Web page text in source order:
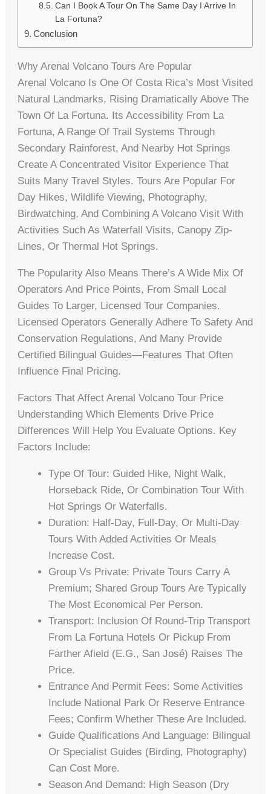
Can I Book A Tour On The Same Day I Arrive In
La Fortuna?
Conclusion
Why Arenal Volcano Tours Are Popular
Arenal Volcano Is One Of Costa Rica’s Most Visited
Natural Landmarks, Rising Dramatically Above The
Town Of La Fortuna. Its Accessibility From La
Fortuna, A Range Of Trail Systems Through
Secondary Rainforest, And Nearby Hot Springs
Create A Concentrated Visitor Experience That
Suits Many Travel Styles. Tours Are Popular For
Day Hikes, Wildlife Viewing, Photography,
Birdwatching, And Combining A Volcano Visit With
Activities Such As Waterfall Visits, Canopy Zip-
Lines, Or Thermal Hot Springs.
The Popularity Also Means There’s A Wide Mix Of
Operators And Price Points, From Small Local
Guides To Larger, Licensed Tour Companies.
Licensed Operators Generally Adhere To Safety And
Conservation Regulations, And Many Provide
Certified Bilingual Guides—Features That Often
Influence Final Pricing.
Factors That Affect Arenal Volcano Tour Price
Understanding Which Elements Drive Price
Differences Will Help You Evaluate Options. Key
Factors Include:
Type Of Tour: Guided Hike, Night Walk,
Horseback Ride, Or Combination Tour With
Hot Springs Or Waterfalls.
Duration: Half-Day, Full-Day, Or Multi-Day
Tours With Added Activities Or Meals
Increase Cost.
Group Vs Private: Private Tours Carry A
Premium; Shared Group Tours Are Typically
The Most Economical Per Person.
Transport: Inclusion Of Round-Trip Transport
From La Fortuna Hotels Or Pickup From
Farther Afield (e.g., San José) Raises The
Price.
Entrance And Permit Fees: Some Activities
Include National Park Or Reserve Entrance
Fees; Confirm Whether These Are Included.
Guide Qualifications And Language: Bilingual
Or Specialist Guides (birding, Photography)
Can Cost More.
Season And Demand: High Season (dry